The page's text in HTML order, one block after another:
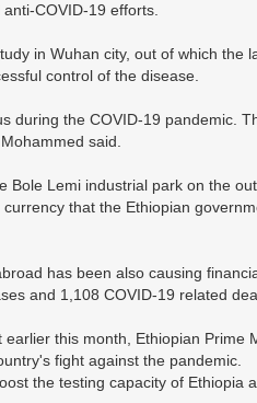
COVID-19 efforts.
in Wuhan city, out of which the
control of the disease.
during the COVID-19 pandemic.
said.
Bole Lemi industrial park on the
that the Ethiopian
has been also causing
and 1,108 COVID-19 related
this month, Ethiopian Prime
fight against the pandemic.
the testing capacity of Ethiopia